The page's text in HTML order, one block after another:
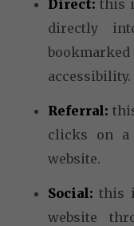
Direct: this
directly
accessibility.
Referral:
clicks on
website.
Social: this
website